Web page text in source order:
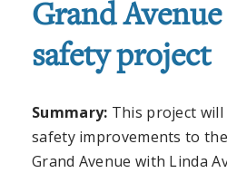
Grand
safety project
Summary: This project
safety improvements to
Grand Avenue with Linda